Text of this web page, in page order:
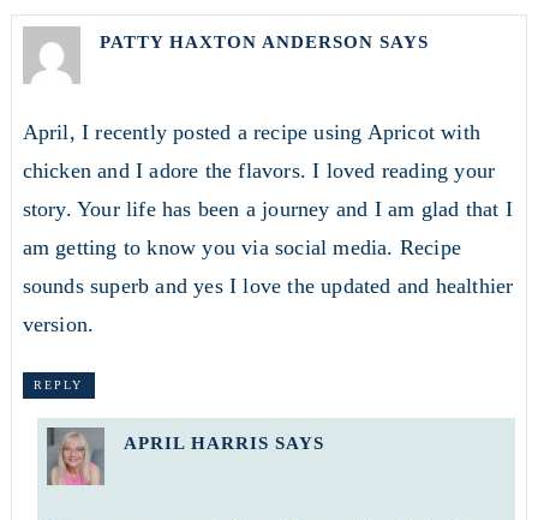
PATTY HAXTON ANDERSON SAYS
April, I recently posted a recipe using Apricot with
chicken and I adore the flavors. I loved reading your
story. Your life has been a journey and I am glad that I
am getting to know you via social media. Recipe
sounds superb and yes I love the updated and healthier
version.
REPLY
APRIL HARRIS SAYS